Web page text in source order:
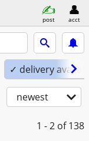
post acct
✓ delivery
newest
1 - 2 of 138